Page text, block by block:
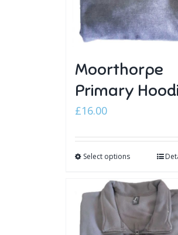
Moorthorpe
Primary
£16.00
Select options